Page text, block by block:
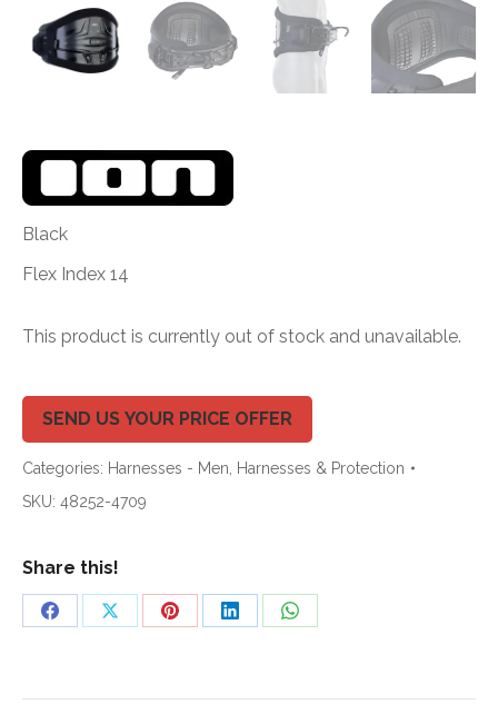
Black
Flex Index 14
This product is currently out of stock and unavailable.
SEND US YOUR PRICE OFFER
Categories: Harnesses - Men Harnesses & Protection
SKU: 48252-4709
Share this!
Share
Share
Share
Share
Share